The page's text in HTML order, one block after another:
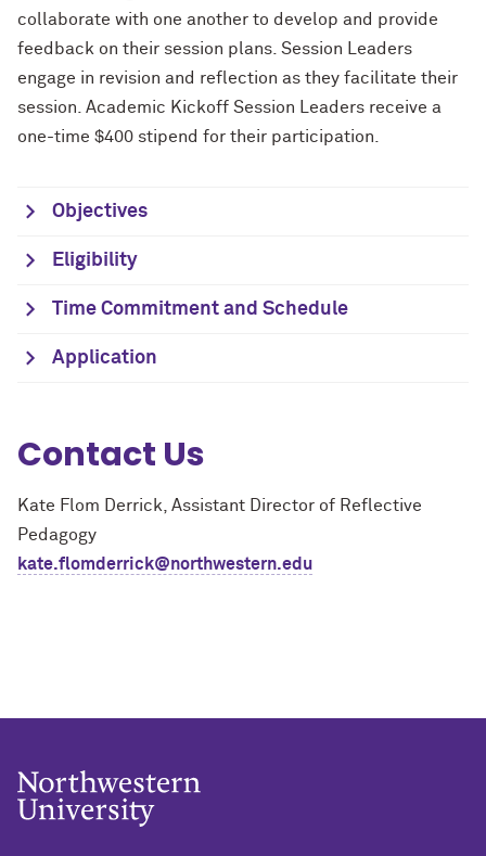
collaborate with one another to develop and provide
feedback on their session plans. Session Leaders
engage in revision and reflection as they facilitate their
session. Academic Kickoff Session Leaders receive a
one-time $400 stipend for their participation.
Objectives
Eligibility
Time Commitment and Schedule
Application
Contact Us
Kate Flom Derrick, Assistant Director of Reflective
Pedagogy
kate.flomderrick@northwestern.edu